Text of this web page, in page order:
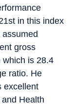
in this index
gross
which is 28.4
ratio. He
excellent
Health